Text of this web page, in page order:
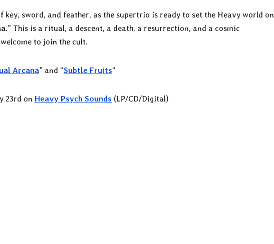
sword, and feather, as the supertrio is ready to set the Heavy world on
.” This is a ritual, a descent, a death, a resurrection, and a cosmic
to join the cult.
Arcana” and “Subtle Fruits“
23rd on Heavy Psych Sounds (LP/CD/Digital)